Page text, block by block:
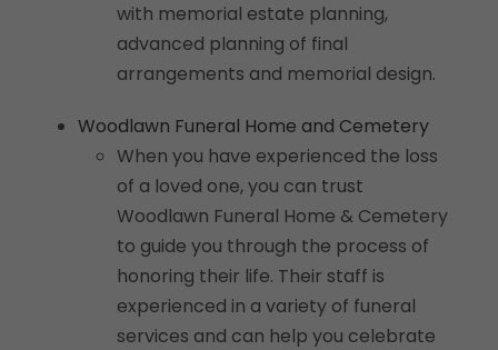
with memorial estate planning,
advanced planning of final
arrangements and memorial design.
Woodlawn Funeral Home and Cemetery
When you have experienced the loss
of a loved one, you can trust
Woodlawn Funeral Home & Cemetery
to guide you through the process of
honoring their life. Their staff is
experienced in a variety of funeral
services and can help you celebrate